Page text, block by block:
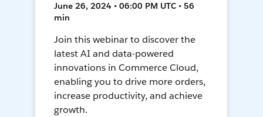
June 26, 2024 • 06:00 PM UTC • 56
min
Join this webinar to discover the
latest AI and data-powered
innovations in Commerce Cloud,
enabling you to drive more orders,
increase productivity, and achieve
growth.